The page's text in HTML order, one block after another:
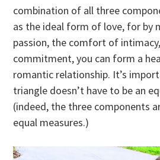
combination of all three
as the ideal form of love, for by
passion, the comfort of
commitment, you can form a
romantic relationship. It’s
triangle doesn’t have to be an
(indeed, the three components
equal measures.)